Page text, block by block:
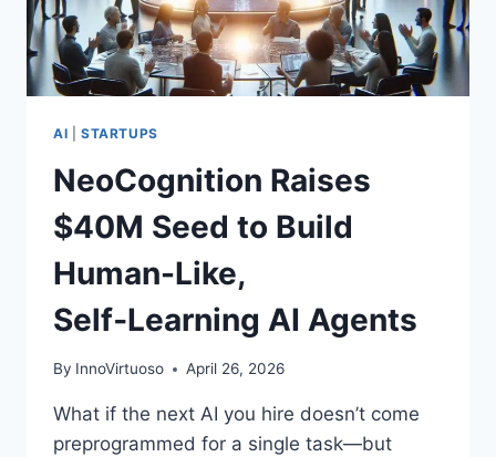
IN
AI STARTUPS
NeoCognition Raises
$40M Seed to Build
Human-Like,
Self‑Learning AI Agents
By InnoVirtuoso April 26, 2026
What if the next AI you hire doesn’t come
preprogrammed for a single task—but